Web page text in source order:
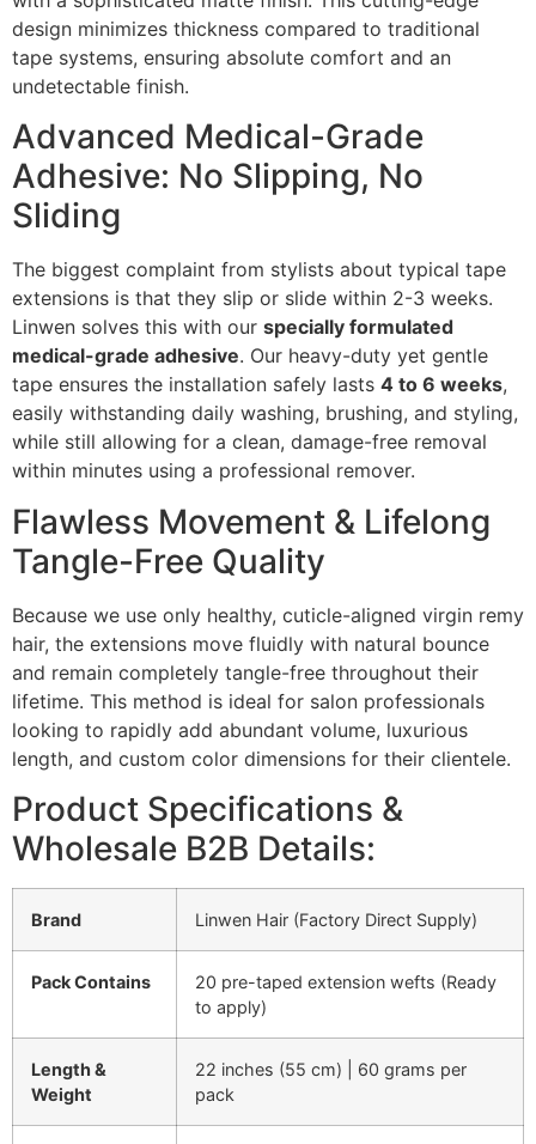
design minimizes thickness compared to traditional
tape systems, ensuring absolute comfort and an
undetectable finish.
Advanced Medical-Grade
Adhesive: No Slipping, No
Sliding
The biggest complaint from stylists about typical tape
extensions is that they slip or slide within 2-3 weeks.
Linwen solves this with our specially formulated
medical-grade adhesive. Our heavy-duty yet gentle
tape ensures the installation safely lasts 4 to 6 weeks,
easily withstanding daily washing, brushing, and styling,
while still allowing for a clean, damage-free removal
within minutes using a professional remover.
Flawless Movement & Lifelong
Tangle-Free Quality
Because we use only healthy, cuticle-aligned virgin remy
hair, the extensions move fluidly with natural bounce
and remain completely tangle-free throughout their
lifetime. This method is ideal for salon professionals
looking to rapidly add abundant volume, luxurious
length, and custom color dimensions for their clientele.
Product Specifications &
Wholesale B2B Details:
Brand Linwen Hair (Factory Direct Supply)
Pack Contains
20 pre-taped extension wefts (Ready
to apply)
Length &
Weight
22 inches (55 cm) | 60 grams per
pack